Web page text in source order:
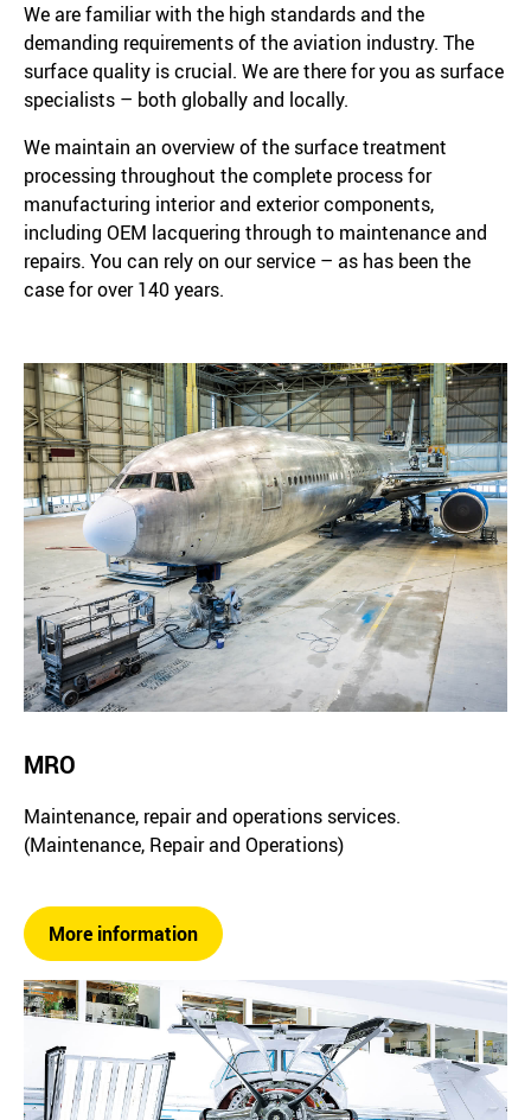
We are familiar with the high standards and the
demanding requirements of the aviation industry. The
surface quality is crucial. We are there for you as surface
specialists – both globally and locally.
We maintain an overview of the surface treatment
processing throughout the complete process for
manufacturing interior and exterior components,
including OEM lacquering through to maintenance and
repairs. You can rely on our service – as has been the
case for over 140 years.
MRO
Maintenance, repair and operations services.
(Maintenance, Repair and Operations)
More information